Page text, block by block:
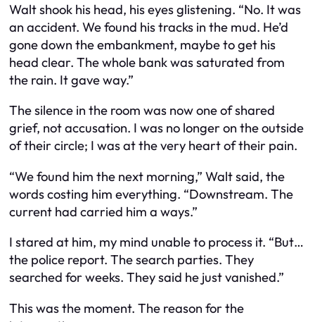
Walt shook his head, his eyes glistening. “No. It was
an accident. We found his tracks in the mud. He’d
gone down the embankment, maybe to get his
head clear. The whole bank was saturated from
the rain. It gave way.”
The silence in the room was now one of shared
grief, not accusation. I was no longer on the outside
of their circle; I was at the very heart of their pain.
“We found him the next morning,” Walt said, the
words costing him everything. “Downstream. The
current had carried him a ways.”
I stared at him, my mind unable to process it. “But…
the police report. The search parties. They
searched for weeks. They said he just vanished.”
This was the moment. The reason for the